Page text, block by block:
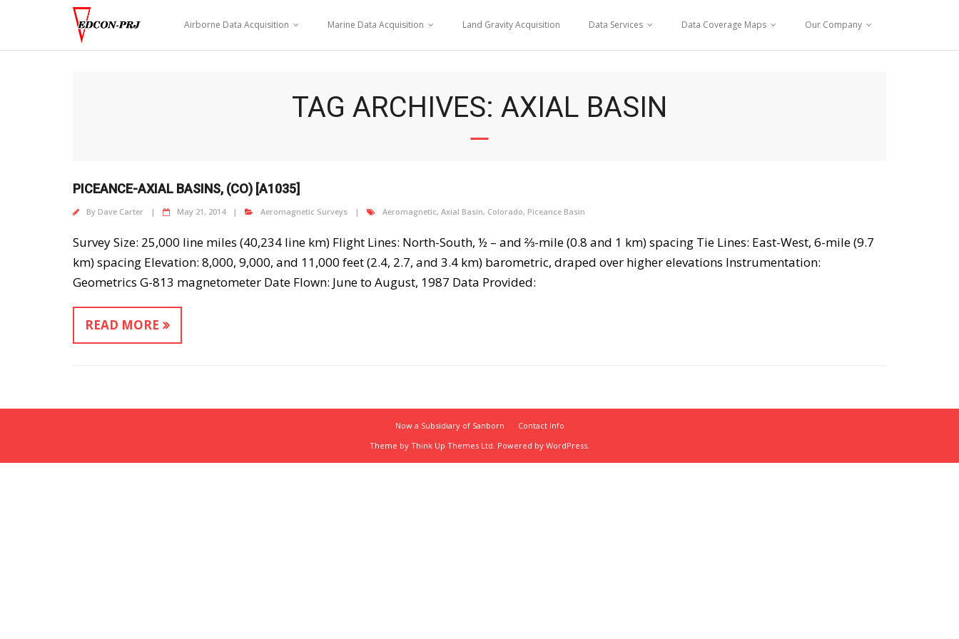
Airborne Data Acquisition Marine Data Acquisition Land Gravity Acquisition Data Services Data Coverage Maps Our Company
TAG ARCHIVES: AXIAL BASIN
PICEANCE-AXIAL BASINS, (CO) [A1035]
By Dave Carter May 21, 2014 Aeromagnetic Surveys Aeromagnetic, Axial Basin, Colorado, Piceance Basin
Survey Size: 25,000 line miles (40,234 line km) Flight Lines: North-South, ½ – and ⅔-mile (0.8 and 1 km) spacing Tie Lines: East-West, 6-mile (9.7
km) spacing Elevation: 8,000, 9,000, and 11,000 feet (2.4, 2.7, and 3.4 km) barometric, draped over higher elevations Instrumentation:
Geometrics G-813 magnetometer Date Flown: June to August, 1987 Data Provided:
READ MORE
Now a Subsidiary of Sanborn
Contact Info
Theme by Think Up Themes Ltd. Powered by WordPress.